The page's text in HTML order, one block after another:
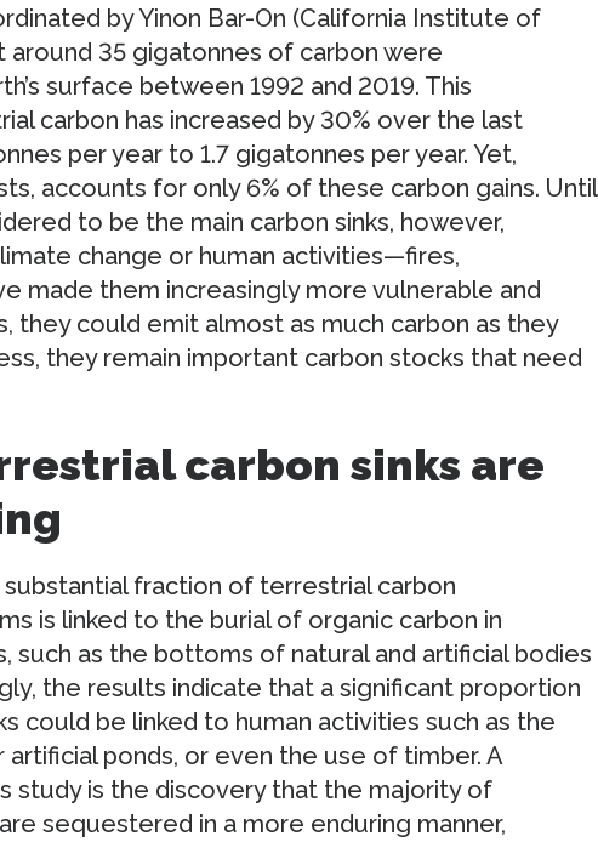
by Yinon Bar-On (California Institute of
around 35 gigatonnes of carbon were
surface between 1992 and 2019. This
carbon has increased by 30% over the last
per year to 1.7 gigatonnes per year. Yet,
accounts for only 6% of these carbon gains. Until
to be the main carbon sinks, however,
change or human activities—fires,
made them increasingly more vulnerable and
they could emit almost as much carbon as they
they remain important carbon stocks that need
carbon sinks are
fraction of terrestrial carbon
is linked to the burial of organic carbon in
such as the bottoms of natural and artificial bodies
the results indicate that a significant proportion
could be linked to human activities such as the
ponds, or even the use of timber. A
study is the discovery that the majority of
sequestered in a more enduring manner,